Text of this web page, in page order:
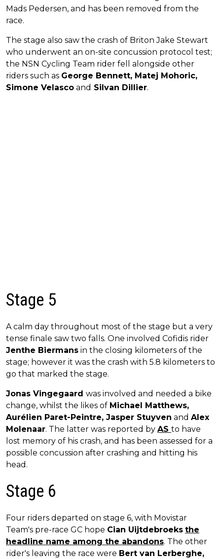
Mads Pedersen, and has been removed from the
race.
The stage also saw the crash of Briton Jake Stewart
who underwent an on-site concussion protocol test;
the NSN Cycling Team rider fell alongside other
riders such as George Bennett, Matej Mohoric,
Simone Velasco and Silvan Dillier.
Stage 5
A calm day throughout most of the stage but a very
tense finale saw two falls. One involved Cofidis rider
Jenthe Biermans in the closing kilometers of the
stage; however it was the crash with 5.8 kilometers to
go that marked the stage.
Jonas Vingegaard was involved and needed a bike
change, whilst the likes of Michael Matthews,
Aurélien Paret-Peintre, Jasper Stuyven and Alex
Molenaar. The latter was reported by AS to have
lost memory of his crash, and has been assessed for a
possible concussion after crashing and hitting his
head.
Stage 6
Four riders departed on stage 6, with Movistar
Team's pre-race GC hope Cian Uijtdebroeks the
headline name among the abandons. The other
rider's leaving the race were Bert van Lerberghe,